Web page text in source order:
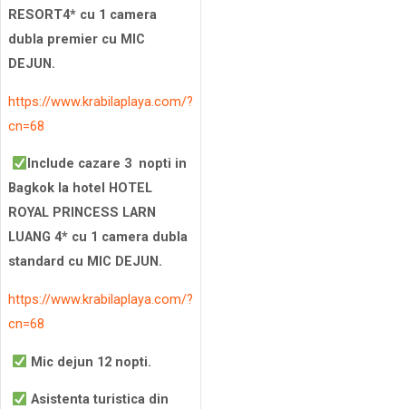
RESORT4* cu 1 camera
dubla premier cu MIC
DEJUN.
https://www.krabilaplaya.com/?
cn=68
Include cazare 3 nopti in
Bagkok la hotel HOTEL
ROYAL PRINCESS LARN
LUANG 4* cu 1 camera dubla
standard cu MIC DEJUN.
https://www.krabilaplaya.com/?
cn=68
Mic dejun 12 nopti.
Asistenta turistica din